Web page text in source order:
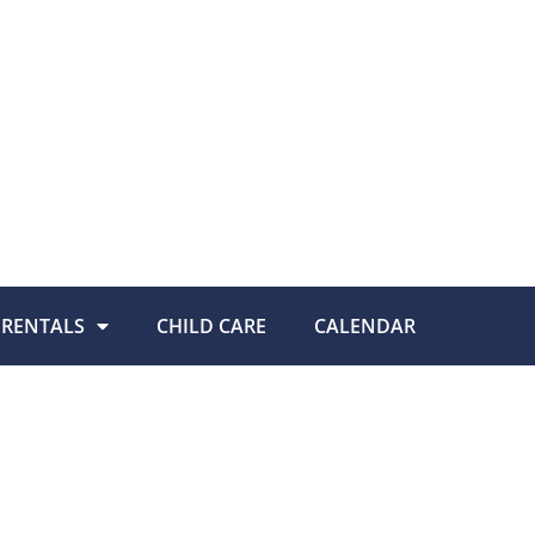
RENTALS CHILD CARE CALENDAR